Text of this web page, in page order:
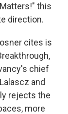
this
direction.
cites is
chief
and
rejects the
more